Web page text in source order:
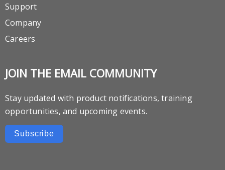
Support
Company
Careers
JOIN THE EMAIL COMMUNITY
Stay updated with product notifications, training
opportunities, and upcoming events.
Subscribe